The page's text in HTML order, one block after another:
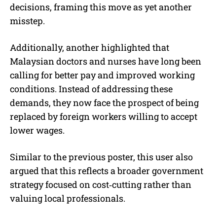
decisions, framing this move as yet another
misstep.
Additionally, another highlighted that
Malaysian doctors and nurses have long been
calling for better pay and improved working
conditions. Instead of addressing these
demands, they now face the prospect of being
replaced by foreign workers willing to accept
lower wages.
Similar to the previous poster, this user also
argued that this reflects a broader government
strategy focused on cost‑cutting rather than
valuing local professionals.